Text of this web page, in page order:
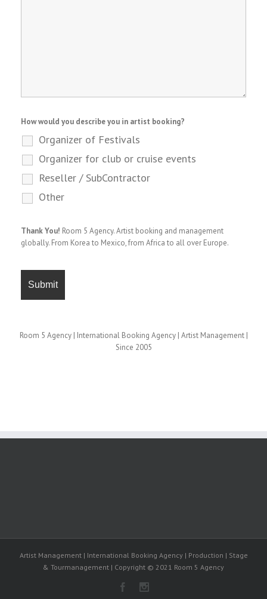
How would you describe you in artist booking?
Organizer of Festivals
Organizer for club or cruise events
Reseller / SubContractor
Other
Thank You! Room 5 Agency. Artist booking and management
globally. From Korea to Mexico, from Africa to all over Europe.
Room 5 Agency | International Booking Agency | Artist Management |
Since 2005
Artist Management | International Booking Agency | Production | Stage
& Tourmanagement | Copyright © 2021 Room 5 Agency